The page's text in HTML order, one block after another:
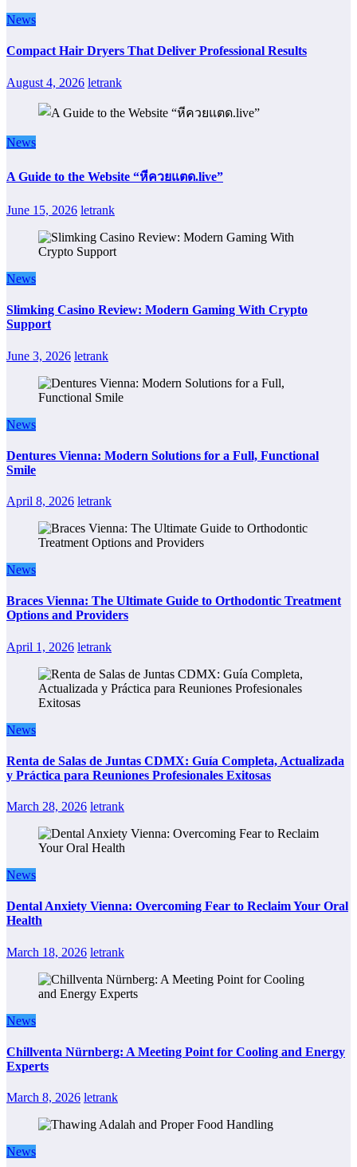
News
Compact Hair Dryers That Deliver Professional Results
August 4, 2026 letrank
News
A Guide to the Website “หีควยแตด.live”
June 15, 2026 letrank
News
Slimking Casino Review: Modern Gaming With Crypto
Support
June 3, 2026 letrank
News
Dentures Vienna: Modern Solutions for a Full, Functional
Smile
April 8, 2026 letrank
News
Braces Vienna: The Ultimate Guide to Orthodontic Treatment
Options and Providers
April 1, 2026 letrank
News
Renta de Salas de Juntas CDMX: Guía Completa, Actualizada
y Práctica para Reuniones Profesionales Exitosas
March 28, 2026 letrank
News
Dental Anxiety Vienna: Overcoming Fear to Reclaim Your Oral
Health
March 18, 2026 letrank
News
Chillventa Nürnberg: A Meeting Point for Cooling and Energy
Experts
March 8, 2026 letrank
News